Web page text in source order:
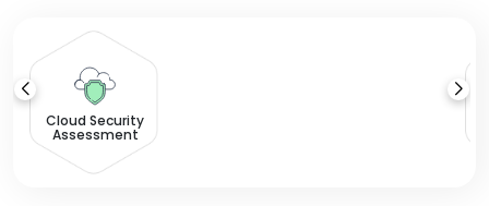
Cloud Security
Assessment